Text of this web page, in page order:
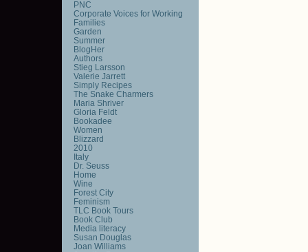
PNC
Corporate Voices for Working
Families
Garden
Summer
BlogHer
Authors
Stieg Larsson
Valerie Jarrett
Simply Recipes
The Snake Charmers
Maria Shriver
Gloria Feldt
Bookadee
Women
Blizzard
2010
Italy
Dr. Seuss
Home
Wine
Forest City
Feminism
TLC Book Tours
Book Club
Media literacy
Susan Douglas
Joan Williams